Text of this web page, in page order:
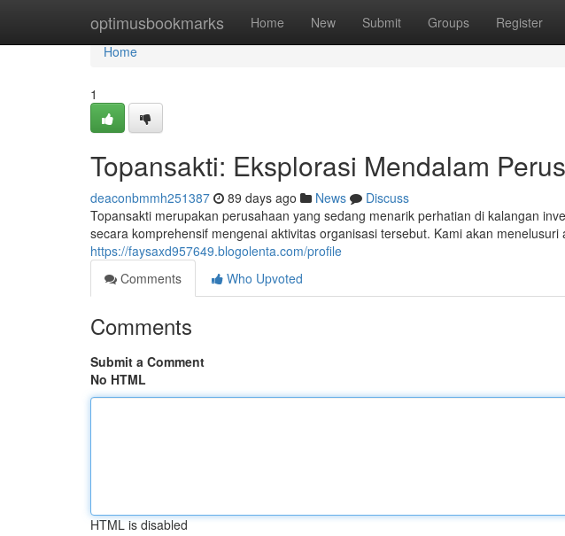
optimusbookmarks Home New Submit Groups Register
Home
Home
1
Topansakti: Eksplorasi Mendalam
deaconbmmh251387 89 days ago News
Discuss
Topansakti merupakan perusahaan yang sedang menarik perhatian di kalangan
secara komprehensif mengenai aktivitas organisasi tersebut. Kami akan menelusuri
https://faysaxd957649.blogolenta.com/profile
Comments
Who Upvoted
Comments
Submit a Comment
No HTML
HTML is disabled